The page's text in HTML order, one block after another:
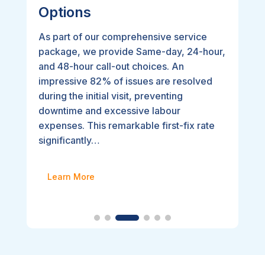
Options
As part of our comprehensive service
package, we provide Same-day, 24-hour,
and 48-hour call-out choices. An
impressive 82% of issues are resolved
during the initial visit, preventing
downtime and excessive labour
expenses. This remarkable first-fix rate
significantly…
Learn More